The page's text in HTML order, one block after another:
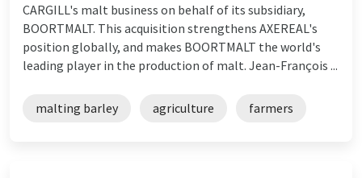
CARGILL's malt business on behalf of its subsidiary,
BOORTMALT. This acquisition strengthens AXEREAL's
position globally, and makes BOORTMALT the world's
leading player in the production of malt. Jean-François ...
malting barley agriculture farmers